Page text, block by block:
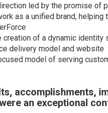
led by the promise of
as a unified brand,
creation of a dynamic identity
delivery model and website
model of serving
accomplishments,
an exceptional